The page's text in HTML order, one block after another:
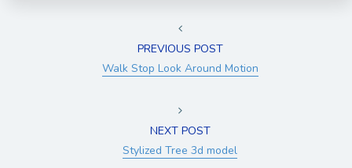
PREVIOUS POST
Walk Stop Look Around Motion
NEXT POST
Stylized Tree 3d model